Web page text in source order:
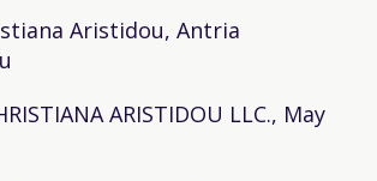
Aristidou, Antria
ARISTIDOU LLC., May